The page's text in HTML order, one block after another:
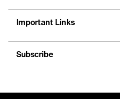
Important Links
Subscribe